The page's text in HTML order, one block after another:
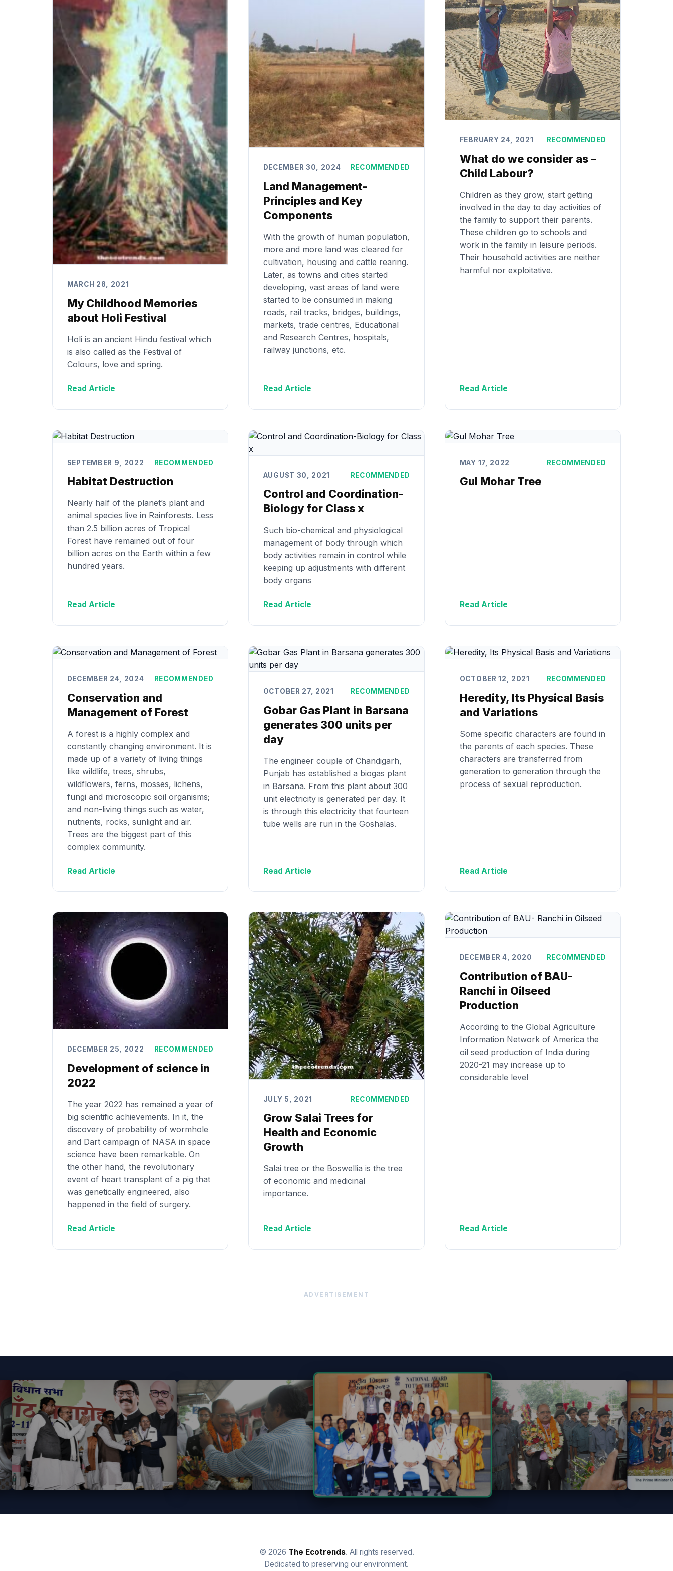
MARCH 28, 2021
My Childhood Memories
about Holi Festival
Holi is an ancient Hindu festival which
is also called as the Festival of
Colours, love and spring.
Read Article
DECEMBER 30, 2024 RECOMMENDED
Land Management-
Principles and Key
Components
With the growth of human population,
more and more land was cleared for
cultivation, housing and cattle rearing.
Later, as towns and cities started
developing, vast areas of land were
started to be consumed in making
roads, rail tracks, bridges, buildings,
markets, trade centres, Educational
and Research Centres, hospitals,
railway junctions, etc.
Read Article
FEBRUARY 24, 2021 RECOMMENDED
What do we consider as –
Child Labour?
Children as they grow, start getting
involved in the day to day activities of
the family to support their parents.
These children go to schools and
work in the family in leisure periods.
Their household activities are neither
harmful nor exploitative.
Read Article
SEPTEMBER 9, 2022 RECOMMENDED
Habitat Destruction
Nearly half of the planet’s plant and
animal species live in Rainforests. Less
than 2.5 billion acres of Tropical
Forest have remained out of four
billion acres on the Earth within a few
hundred years.
Read Article
AUGUST 30, 2021 RECOMMENDED
Control and Coordination-
Biology for Class x
Such bio-chemical and physiological
management of body through which
body activities remain in control while
keeping up adjustments with different
body organs
Read Article
MAY 17, 2022 RECOMMENDED
Gul Mohar Tree
Read Article
DECEMBER 24, 2024 RECOMMENDED
Conservation and
Management of Forest
A forest is a highly complex and
constantly changing environment. It is
made up of a variety of living things
like wildlife, trees, shrubs,
wildflowers, ferns, mosses, lichens,
fungi and microscopic soil organisms;
and non-living things such as water,
nutrients, rocks, sunlight and air.
Trees are the biggest part of this
complex community.
Read Article
OCTOBER 27, 2021 RECOMMENDED
Gobar Gas Plant in Barsana
generates 300 units per
day
The engineer couple of Chandigarh,
Punjab has established a biogas plant
in Barsana. From this plant about 300
unit electricity is generated per day. It
is through this electricity that fourteen
tube wells are run in the Goshalas.
Read Article
OCTOBER 12, 2021 RECOMMENDED
Heredity, Its Physical Basis
and Variations
Some specific characters are found in
the parents of each species. These
characters are transferred from
generation to generation through the
process of sexual reproduction.
Read Article
DECEMBER 25, 2022 RECOMMENDED
Development of science in
2022
The year 2022 has remained a year of
big scientific achievements. In it, the
discovery of probability of wormhole
and Dart campaign of NASA in space
science have been remarkable. On
the other hand, the revolutionary
event of heart transplant of a pig that
was genetically engineered, also
happened in the field of surgery.
Read Article
JULY 5, 2021 RECOMMENDED
Grow Salai Trees for
Health and Economic
Growth
Salai tree or the Boswellia is the tree
of economic and medicinal
importance.
Read Article
DECEMBER 4, 2020 RECOMMENDED
Contribution of BAU-
Ranchi in Oilseed
Production
According to the Global Agriculture
Information Network of America the
oil seed production of India during
2020-21 may increase up to
considerable level
Read Article
ADVERTISEMENT
© 2026 The Ecotrends. All rights reserved.
Dedicated to preserving our environment.